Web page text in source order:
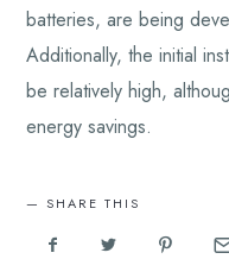
batteries, are being
Additionally, the initial
be relatively high,
energy savings.
SHARE THIS